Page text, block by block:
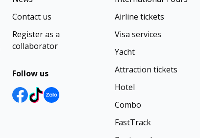
Contact us
Register as a
collaborator
Follow us
Airline tickets
Visa services
Yacht
Attraction tickets
Hotel
Combo
FastTrack